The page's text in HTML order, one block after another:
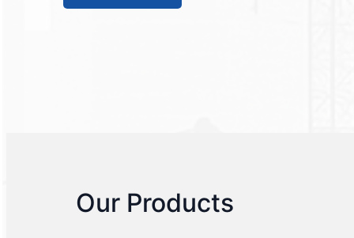
Our Products